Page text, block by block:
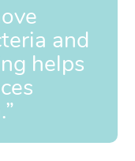
and
helps